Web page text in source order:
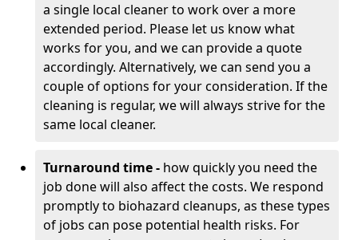
a single local cleaner to work over a more
extended period. Please let us know what
works for you, and we can provide a quote
accordingly. Alternatively, we can send you a
couple of options for your consideration. If the
cleaning is regular, we will always strive for the
same local cleaner.
Turnaround time - how quickly you need the
job done will also affect the costs. We respond
promptly to biohazard cleanups, as these types
of jobs can pose potential health risks. For